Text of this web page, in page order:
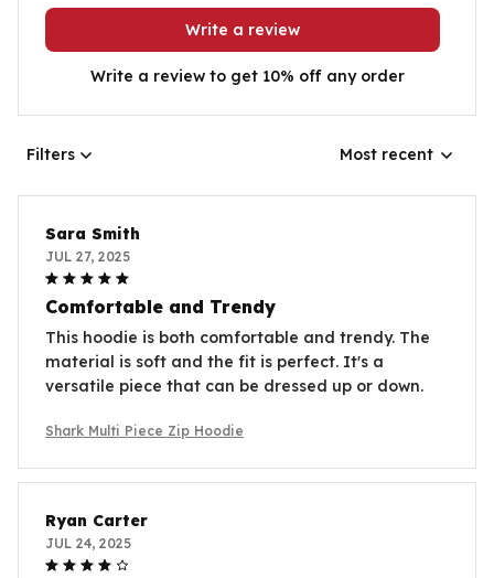
Write a review
Write a review to get 10% off any order
Filters Most recent
Sara Smith
JUL 27, 2025
Comfortable and Trendy
This hoodie is both comfortable and trendy. The
material is soft and the fit is perfect. It's a
versatile piece that can be dressed up or down.
Shark Multi Piece Zip Hoodie
Ryan Carter
JUL 24, 2025